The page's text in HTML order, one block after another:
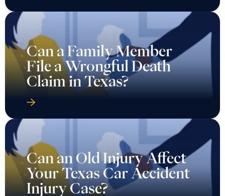
Can a Family Member
File a Wrongful Death
Claim in Texas?
Can an Old Injury Affect
Your Texas Car Accident
Injury Case?